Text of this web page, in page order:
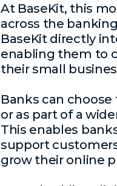
At BaseKit, this
across the
BaseKit directly
enabling them to
their small
Banks can
or as part of a
This enables
support
grow their online